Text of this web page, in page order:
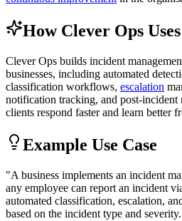
How Clever Ops
Clever Ops builds incident
businesses, including automated
classification workflows, escalation
notification tracking, and post-incident
clients respond faster and learn better
Example Use Case
"A business implements an incident
any employee can report an incident
automated classification, escalation,
based on the incident type and severity.